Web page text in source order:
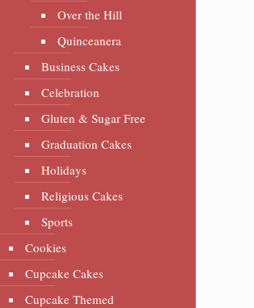
Over the Hill
Quinceanera
Business Cakes
Celebration
Gluten & Sugar Free
Graduation Cakes
Holidays
Religious Cakes
Sports
Cookies
Cupcake Cakes
Cupcake Themed